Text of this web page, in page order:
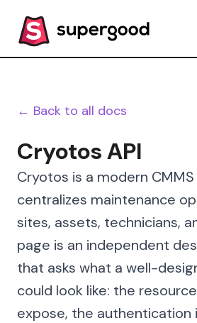
← Back to all docs
Cryotos API
Cryotos is a modern
centralizes maintenance
sites, assets, technicians,
page is an independent
that asks what a well-
could look like: the
expose, the authentication